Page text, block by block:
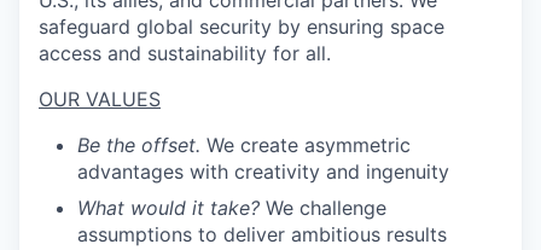
safeguard global security by ensuring space
access and sustainability for all.
OUR VALUES
Be the offset. We create asymmetric
advantages with creativity and ingenuity
What would it take? We challenge
assumptions to deliver ambitious results